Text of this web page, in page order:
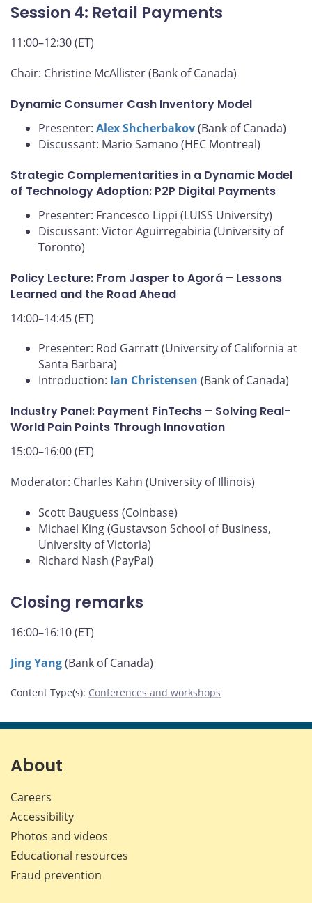
Session 4: Retail Payments
11:00–12:30 (ET)
Chair: Christine McAllister (Bank of Canada)
Dynamic Consumer Cash Inventory Model
Presenter: Alex Shcherbakov(Bank of Canada)
Discussant: Mario Samano (HEC Montreal)
Strategic Complementarities in a Dynamic Model
of Technology Adoption: P2P Digital Payments
Presenter: Francesco Lippi (LUISS University)
Discussant: Victor Aguirregabiria (University of
Toronto)
Policy Lecture: From Jasper to Agorá – Lessons
Learned and the Road Ahead
14:00–14:45 (ET)
Presenter: Rod Garratt (University of California at
Santa Barbara)
Introduction: Ian Christensen (Bank of Canada)
Industry Panel: Payment FinTechs – Solving Real-
World Pain Points Through Innovation
15:00–16:00 (ET)
Moderator: Charles Kahn (University of Illinois)
Scott Bauguess (Coinbase)
Michael King (Gustavson School of Business,
University of Victoria)
Richard Nash (PayPal)
Closing remarks
16:00–16:10 (ET)
Jing Yang(Bank of Canada)
Content Type(s): Conferences and workshops
About
Careers
Accessibility
Photos and videos
Educational resources
Fraud prevention